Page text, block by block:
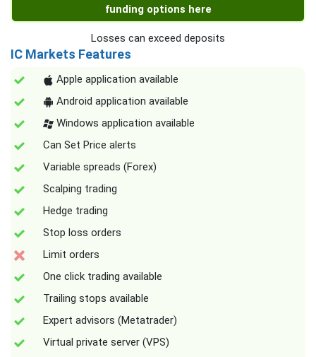
funding options here
Losses can exceed deposits
IC Markets Features
Apple application available
Android application available
Windows application available
Can Set Price alerts
Variable spreads (Forex)
Scalping trading
Hedge trading
Stop loss orders
Limit orders
One click trading available
Trailing stops available
Expert advisors (Metatrader)
Virtual private server (VPS)